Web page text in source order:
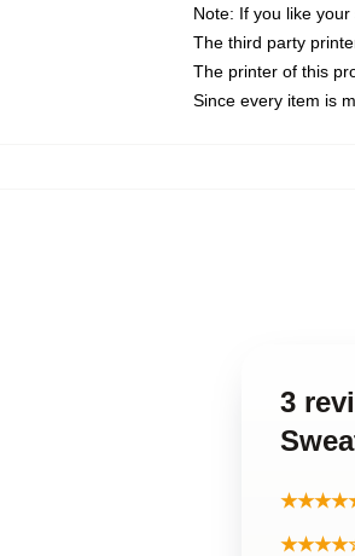
Note: If you like
The third party
The printer of this
Since every item is
3